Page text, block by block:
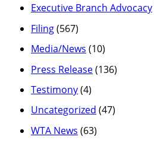
Executive Branch Advocacy
Filing(567)
Media/News (10)
Press Release(136)
Testimony(4)
Uncategorized (47)
WTA News (63)